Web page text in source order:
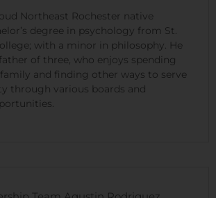
Northeast Rochester native
degree in psychology from St.
with a minor in philosophy. He
of three, who enjoys spending
and finding other ways to serve
through various boards and